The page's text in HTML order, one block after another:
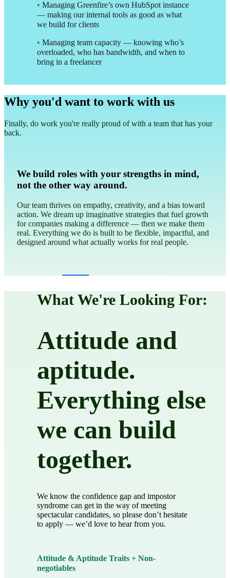
• Managing Greenfire’s own HubSpot instance
— making our internal tools as good as what
we build for clients
• Managing team capacity — knowing who’s
overloaded, who has bandwidth, and when to
bring in a freelancer
Why you'd want to work with us
Finally, do work you're really proud of with a team that has your
back.
We give a damn
and we refuse to make money on anything that does harm.
We believe that doing good is good business and we won’t
stray from that. EVER.
What We're Looking For:
Attitude and
aptitude.
Everything else
we can build
together.
We know the confidence gap and impostor
syndrome can get in the way of meeting
spectacular candidates, so please don’t hesitate
to apply — we’d love to hear from you.
Attitude & Aptitude Traits + Non-
negotiables